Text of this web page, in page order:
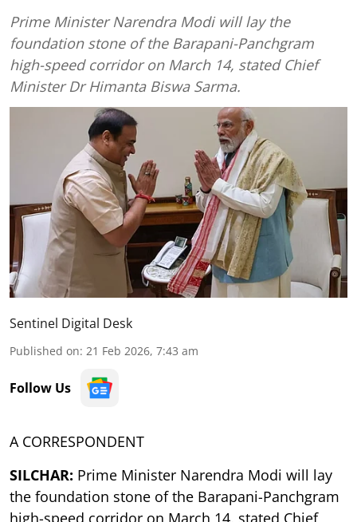
Prime Minister Narendra Modi will lay the
foundation stone of the Barapani-Panchgram
high-speed corridor on March 14, stated Chief
Minister Dr Himanta Biswa Sarma.
Sentinel Digital Desk
Published on: 21 Feb 2026, 7:43 am
Follow Us
A CORRESPONDENT
SILCHAR: Prime Minister Narendra Modi will lay
the foundation stone of the Barapani-Panchgram
high-speed corridor on March 14, stated Chief